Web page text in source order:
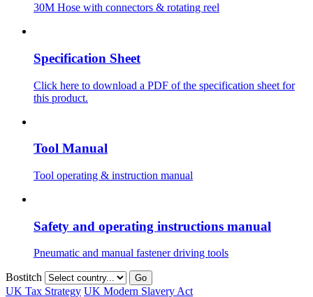
30M Hose with connectors & rotating reel
Specification Sheet
Click here to download a PDF of the specification sheet for
this product.
Tool Manual
Tool operating & instruction manual
Safety and operating instructions manual
Pneumatic and manual fastener driving tools
Bostitch Go
UK Tax Strategy UK Modern Slavery Act